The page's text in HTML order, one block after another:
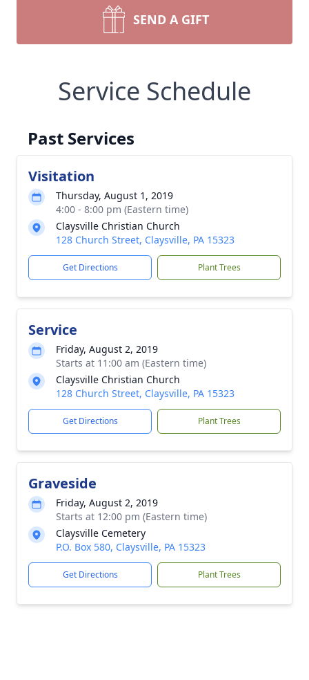
SEND A GIFT
Service Schedule
Past Services
Visitation
Thursday, August 1, 2019
4:00 - 8:00 pm (Eastern time)
Claysville Christian Church
128 Church Street, Claysville, PA 15323
Get Directions Plant Trees
Service
Friday, August 2, 2019
Starts at 11:00 am (Eastern time)
Claysville Christian Church
128 Church Street, Claysville, PA 15323
Get Directions Plant Trees
Graveside
Friday, August 2, 2019
Starts at 12:00 pm (Eastern time)
Claysville Cemetery
P.O. Box 580, Claysville, PA 15323
Get Directions Plant Trees